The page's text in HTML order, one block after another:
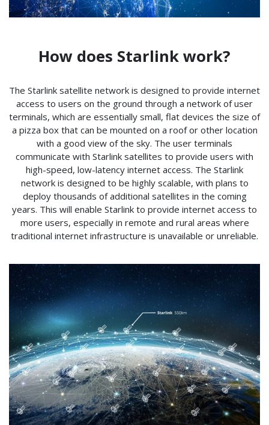
How does Starlink work?
The Starlink satellite network is designed to provide internet
access to users on the ground through a network of user
terminals, which are essentially small, flat devices the size of
a pizza box that can be mounted on a roof or other location
with a good view of the sky. The user terminals
communicate with Starlink satellites to provide users with
high-speed, low-latency internet access. The Starlink
network is designed to be highly scalable, with plans to
deploy thousands of additional satellites in the coming
years. This will enable Starlink to provide internet access to
more users, especially in remote and rural areas where
traditional internet infrastructure is unavailable or unreliable.